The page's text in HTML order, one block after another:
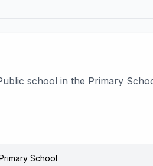
school in the Primary
School